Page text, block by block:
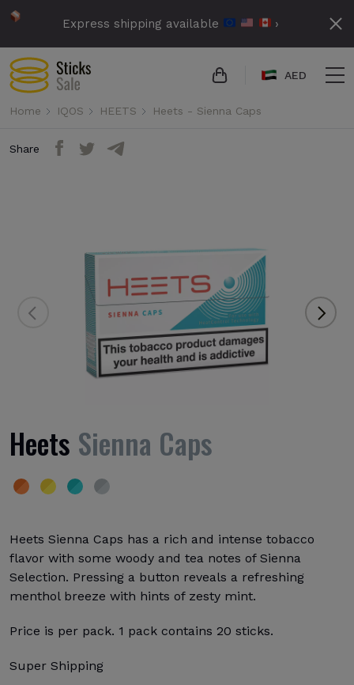
Express shipping available ›
AED
Home IQOS HEETS Heets - Sienna Caps
Share
Heets Sienna Caps
Heets Sienna Caps has a rich and intense tobacco
flavor with some woody and tea notes of Sienna
Selection. Pressing a button reveals a refreshing
menthol breeze with hints of zesty mint.
Price is per pack. 1 pack contains 20 sticks.
Super Shipping